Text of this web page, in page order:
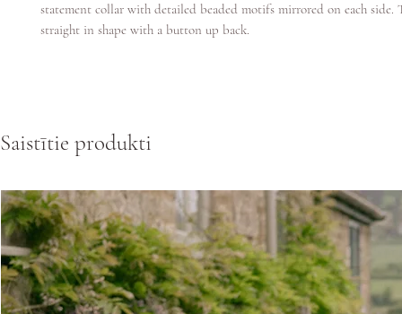
statement collar with detailed beaded motifs mirrored on each side.
straight in shape with a button up back.
Saistītie produkti